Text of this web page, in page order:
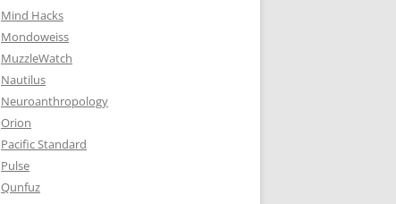
Mind Hacks
Mondoweiss
MuzzleWatch
Nautilus
Neuroanthropology
Orion
Pacific Standard
Pulse
Qunfuz